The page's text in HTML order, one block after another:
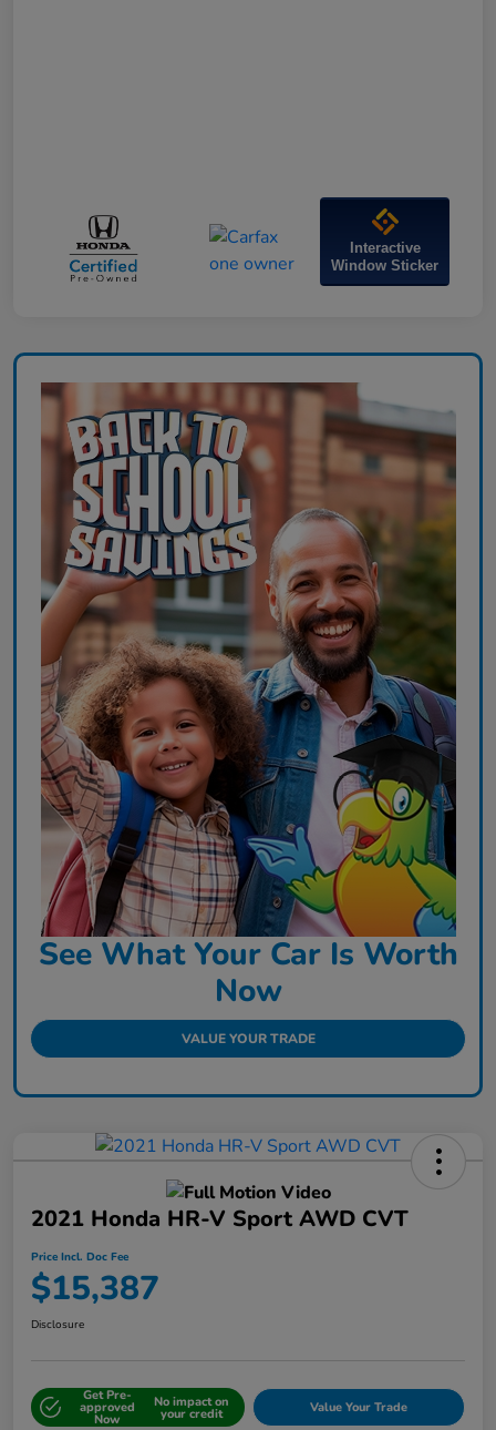
Interactive
Window Sticker
See What Your Car Is Worth
Now
VALUE YOUR TRADE
2021 Honda HR-V Sport AWD CVT
Price Incl. Doc Fee
$15,387
Disclosure
Get Pre-
approved
Now
No impact on
your credit Value Your Trade